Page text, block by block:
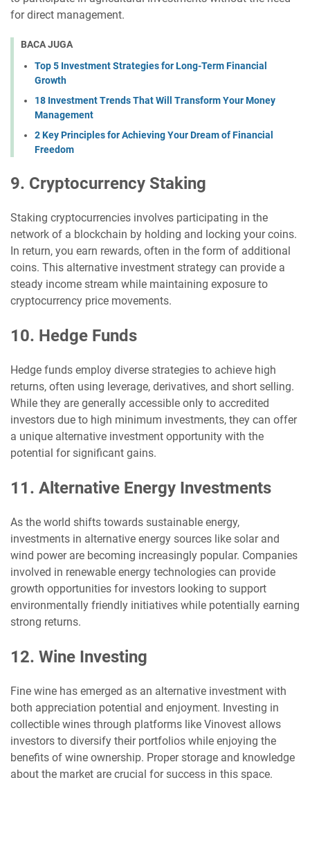
for direct management.
BACA JUGA
Top 5 Investment Strategies for Long-Term Financial
Growth
18 Investment Trends That Will Transform Your Money
Management
2 Key Principles for Achieving Your Dream of Financial
Freedom
9. Cryptocurrency Staking
Staking cryptocurrencies involves participating in the
network of a blockchain by holding and locking your coins.
In return, you earn rewards, often in the form of additional
coins. This alternative investment strategy can provide a
steady income stream while maintaining exposure to
cryptocurrency price movements.
10. Hedge Funds
Hedge funds employ diverse strategies to achieve high
returns, often using leverage, derivatives, and short selling.
While they are generally accessible only to accredited
investors due to high minimum investments, they can offer
a unique alternative investment opportunity with the
potential for significant gains.
11. Alternative Energy Investments
As the world shifts towards sustainable energy,
investments in alternative energy sources like solar and
wind power are becoming increasingly popular. Companies
involved in renewable energy technologies can provide
growth opportunities for investors looking to support
environmentally friendly initiatives while potentially earning
strong returns.
12. Wine Investing
Fine wine has emerged as an alternative investment with
both appreciation potential and enjoyment. Investing in
collectible wines through platforms like Vinovest allows
investors to diversify their portfolios while enjoying the
benefits of wine ownership. Proper storage and knowledge
about the market are crucial for success in this space.